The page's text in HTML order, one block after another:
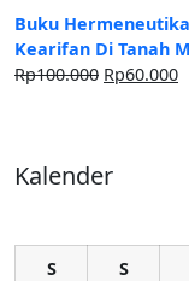
Buku
Kearifan Di Tanah
Rp100.000 Rp60.000
Kalender
S
S